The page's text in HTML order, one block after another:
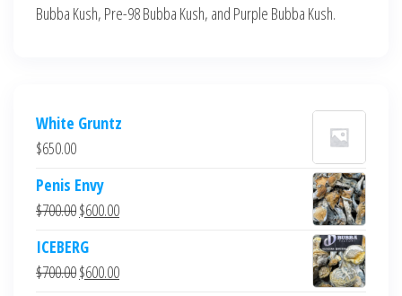
Bubba Kush, Pre-98 Bubba Kush, and Purple Bubba Kush.
White Gruntz
$650.00
Penis Envy
$700.00Original
was:
$700.00.
$600.00Current
$600.00.
ICEBERG
$700.00Original
$600.00Current